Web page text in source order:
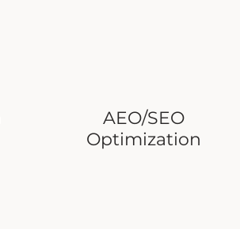
AEO/SEO
Optimization